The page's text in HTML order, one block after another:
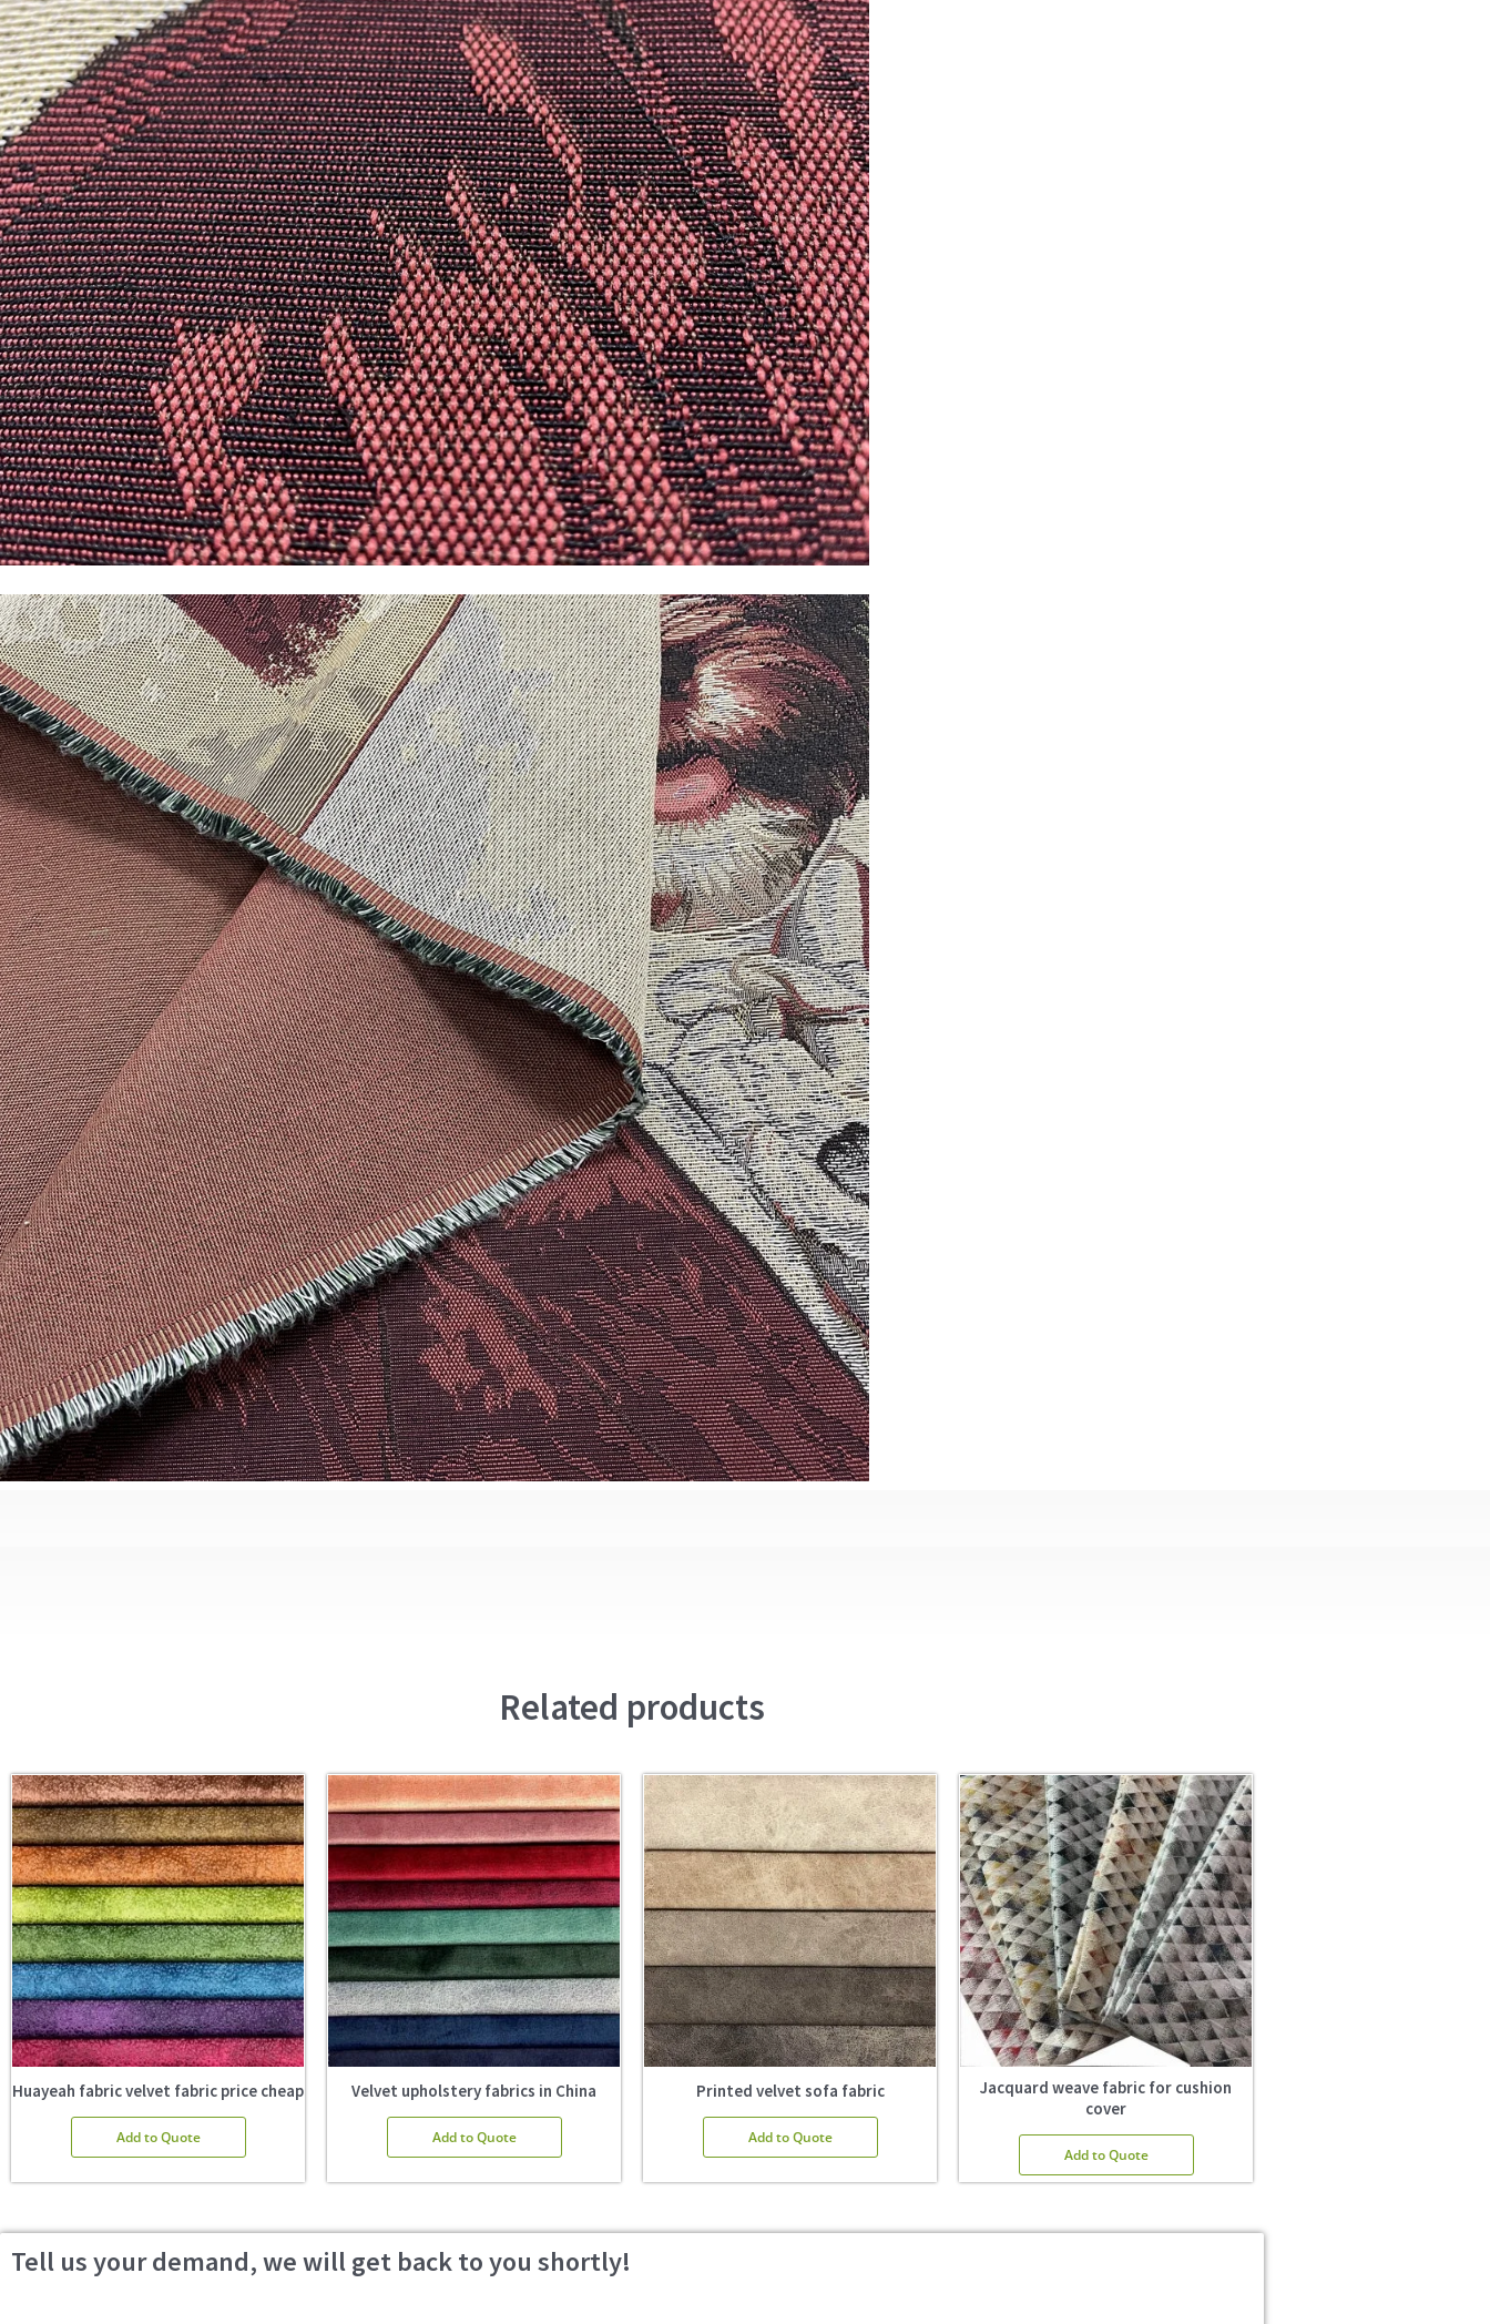
Related products
Huayeah fabric velvet fabric price cheap
Add to Quote
Velvet upholstery fabrics in China
Add to Quote
Printed velvet sofa fabric
Add to Quote
Jacquard weave fabric for cushion
cover
Add to Quote
Tell us your demand, we will get back to you shortly!